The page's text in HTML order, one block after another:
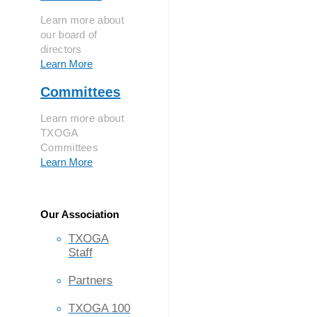
Learn more about
our board of
directors
Learn More
Committees
Learn more about
TXOGA
Committees
Learn More
Our Association
TXOGA
Staff
Partners
TXOGA 100